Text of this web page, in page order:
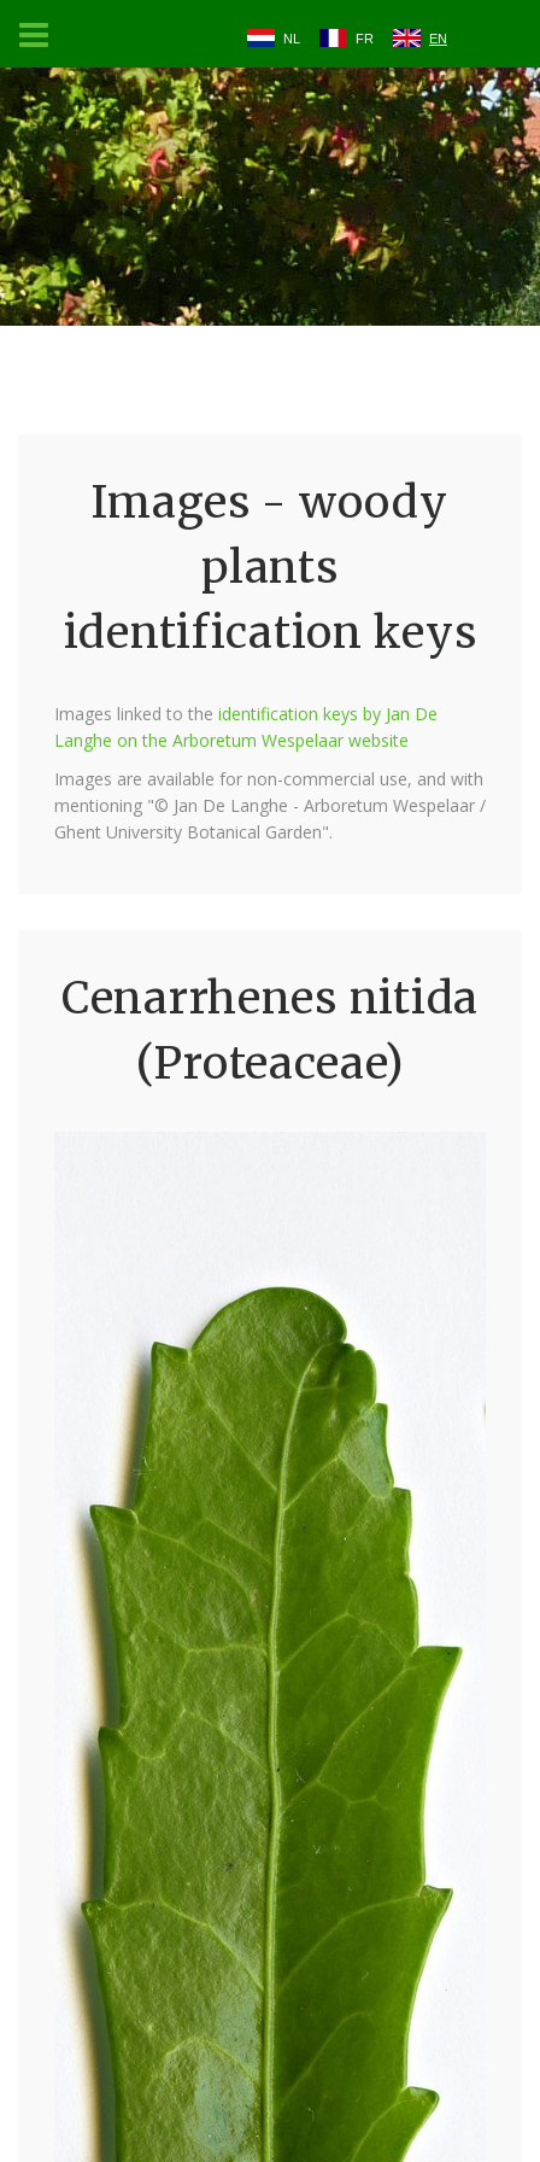
NL FR EN
Images - woody
plants
identification keys
Images linked to the identification keys by Jan De
Langhe on the Arboretum Wespelaar website
Images are available for non-commercial use, and with
mentioning "© Jan De Langhe - Arboretum Wespelaar /
Ghent University Botanical Garden".
Cenarrhenes nitida
(Proteaceae)